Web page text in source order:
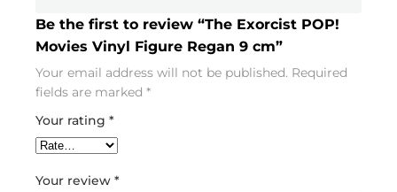
Be the first to review “The Exorcist POP!
Movies Vinyl Figure Regan 9 cm”
Your email address will not be published. Required
fields are marked *
Your rating *
Your review *